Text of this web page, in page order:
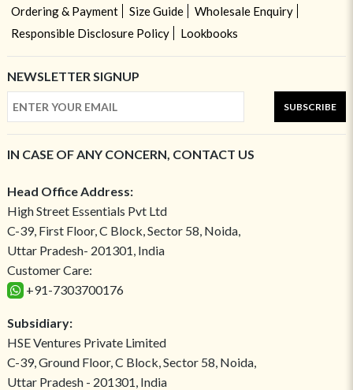
Ordering & Payment
Size Guide
Wholesale Enquiry
Responsible Disclosure Policy
Lookbooks
NEWSLETTER SIGNUP
SUBSCRIBE
IN CASE OF ANY CONCERN, CONTACT US
Head Office Address:
High Street Essentials Pvt Ltd
C-39, First Floor, C Block, Sector 58, Noida,
Uttar Pradesh- 201301, India
Customer Care:
+91-7303700176
Subsidiary:
HSE Ventures Private Limited
C-39, Ground Floor, C Block, Sector 58, Noida,
Uttar Pradesh - 201301, India